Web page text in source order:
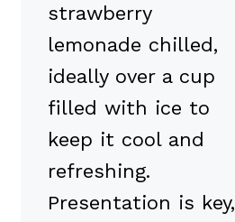
strawberry
lemonade chilled,
ideally over a cup
filled with ice to
keep it cool and
refreshing.
Presentation is key,